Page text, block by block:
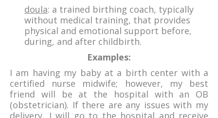
doula: a trained birthing coach, typically
without medical training, that provides
physical and emotional support before,
during, and after childbirth.
Examples:
I am having my baby at a birth center with a
certified nurse midwife; however, my best
friend will be at the hospital with an OB
(obstetrician). If there are any issues with my
delivery, I will go to the hospital and receive